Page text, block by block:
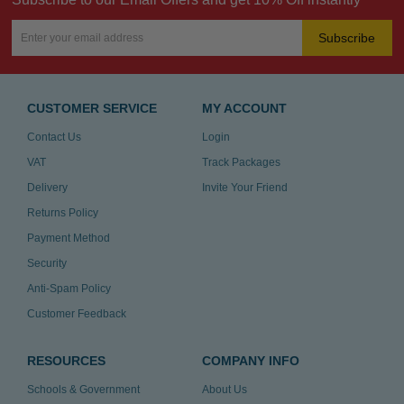
Subscribe
CUSTOMER SERVICE
Contact Us
VAT
Delivery
Returns Policy
Payment Method
Security
Anti-Spam Policy
Customer Feedback
MY ACCOUNT
Login
Track Packages
Invite Your Friend
RESOURCES
Schools & Government
COMPANY INFO
About Us